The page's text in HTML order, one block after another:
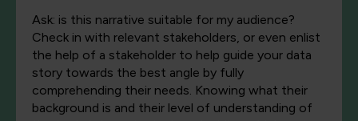
Ask: is this narrative suitable for my audience?
Check in with relevant stakeholders, or even enlist
the help of a stakeholder to help guide your data
story towards the best angle by fully
comprehending their needs. Knowing what their
background is and their level of understanding of